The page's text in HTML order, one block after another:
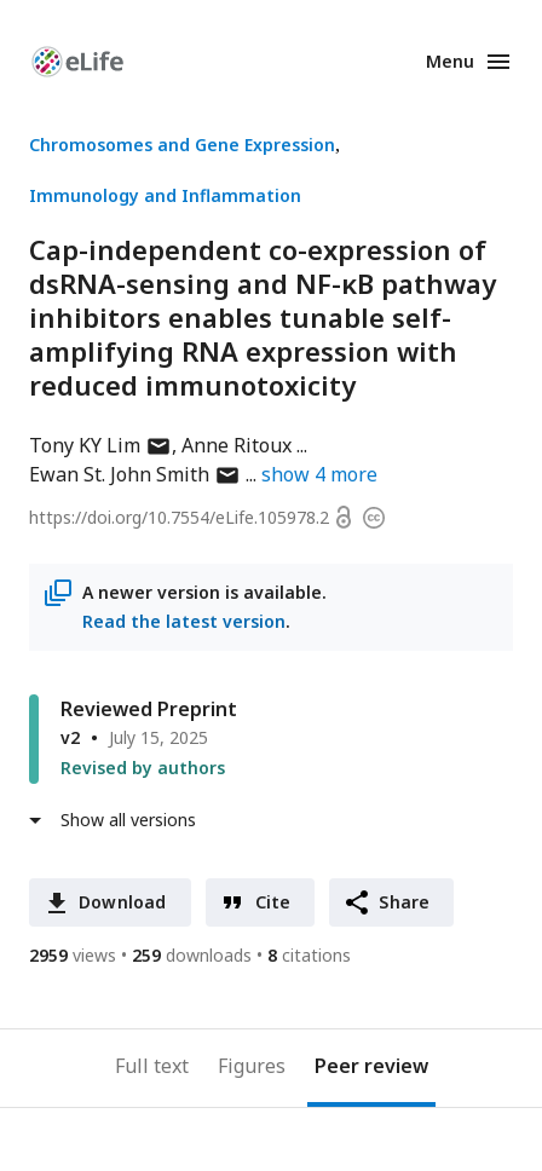
Enhanced
Menu
Chromosomes and Gene Expression
Immunology and Inflammation
Cap-independent co-expression of
dsRNA-sensing and NF-κB pathway
inhibitors enables tunable self-
amplifying RNA expression with
reduced immunotoxicity
Tony KY Limauthor
has
address
Anne Ritoux
Ewan St. John Smithauthor
email
show 4 more
https://doi.org/10.7554/eLife.105978.2 OpenCopyright
A newer version is available.
Read the latest version.
Reviewed Preprint
v2
July 15, 2025
Revised by authors
Show all versions
Download Cite Share
2959 views 259 downloads 8 citations
Full text Figures Peer review